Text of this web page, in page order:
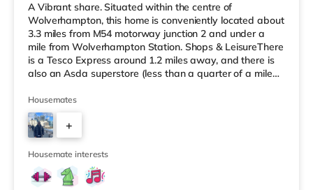
A Vibrant share. Situated within the centre of
Wolverhampton, this home is conveniently located about
3.3 miles from M54 motorway junction 2 and under a
mile from Wolverhampton Station. Shops & LeisureThere
is a Tesco Express around 1.2 miles away, and there is
also an Asda superstore (less than a quarter of a mile
easy reach. For those who enjoy the cinema, there is a
Cineworld cinema approximately 1.7 miles from the
home in Wolverhampton. There is also a Showcase
cinema approximately 5.8 miles away in Dudley.
TransportThe home is under a
Housemates
+
3
Housemate interests